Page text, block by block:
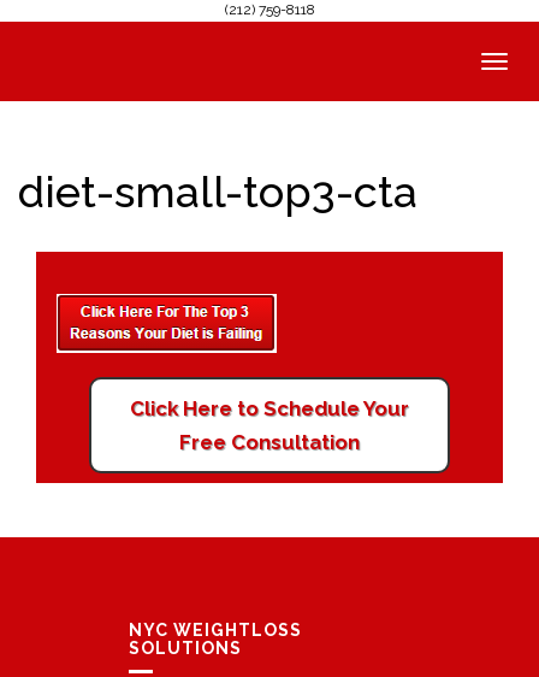
(212) 759-8118
Toggle
diet-small-top3-cta
Click Here to Schedule Your
Free Consultation
NYC WEIGHTLOSS
SOLUTIONS